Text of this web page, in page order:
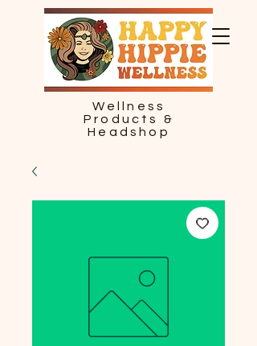
Wellness
Products &
Headshop